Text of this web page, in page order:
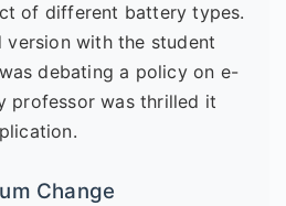
of different battery types.
version with the student
debating a policy on e-
professor was thrilled it
Change